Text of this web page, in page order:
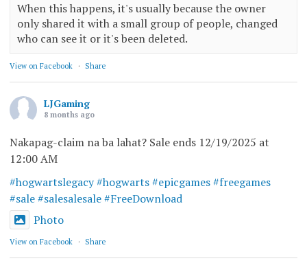
When this happens, it's usually because the owner
only shared it with a small group of people, changed
who can see it or it's been deleted.
View on Facebook · Share
LJGaming
8 months ago
Nakapag-claim na ba lahat? Sale ends 12/19/2025 at
12:00 AM
#hogwartslegacy #hogwarts #epicgames #freegames
#sale #salesalesale #FreeDownload
Photo
View on Facebook · Share